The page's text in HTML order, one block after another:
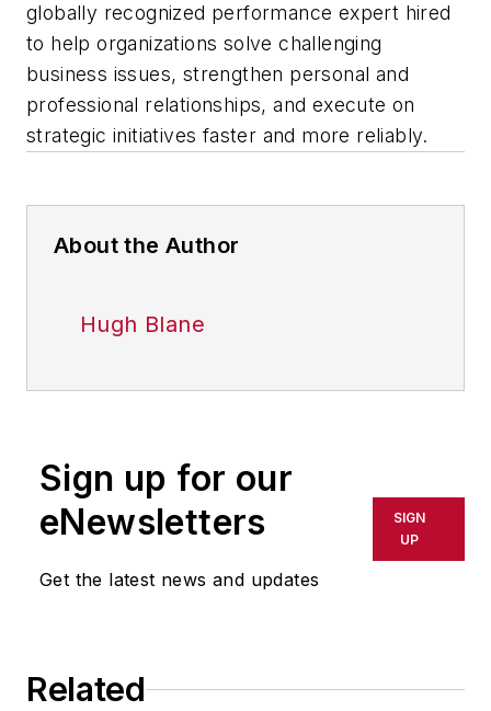
globally recognized performance expert hired
to help organizations solve challenging
business issues, strengthen personal and
professional relationships, and execute on
strategic initiatives faster and more reliably.
About the Author
Hugh Blane
Sign up for our
eNewsletters
Get the latest news and updates
SIGN
UP
Related